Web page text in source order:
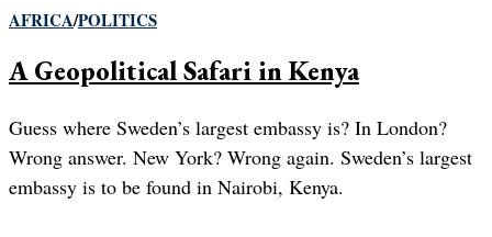
AFRICA/POLITICS
A Geopolitical Safari in Kenya
Guess where Sweden’s largest embassy is? In London?
Wrong answer. New York? Wrong again. Sweden’s largest
embassy is to be found in Nairobi, Kenya.